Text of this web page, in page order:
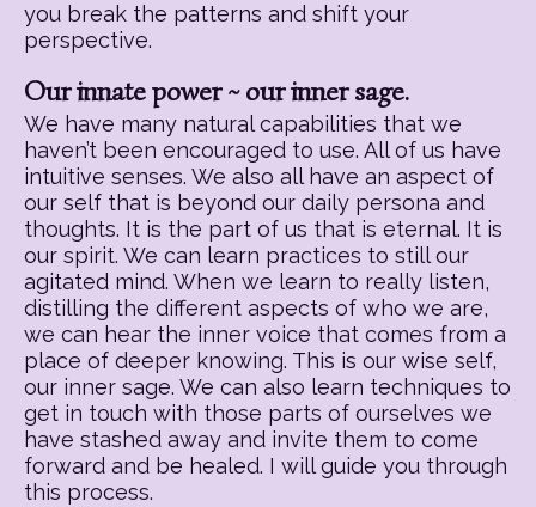
you break the patterns and shift your
perspective.
Our innate power ~ our inner sage.
We have many natural capabilities that we
haven’t been encouraged to use. All of us have
intuitive senses. We also all have an aspect of
our self that is beyond our daily persona and
thoughts. It is the part of us that is eternal. It is
our spirit. We can learn practices to still our
agitated mind. When we learn to really listen,
distilling the different aspects of who we are,
we can hear the inner voice that comes from a
place of deeper knowing. This is our wise self,
our inner sage. We can also learn techniques to
get in touch with those parts of ourselves we
have stashed away and invite them to come
forward and be healed. I will guide you through
this process.